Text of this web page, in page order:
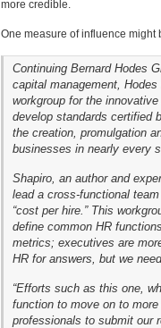
more credible.
One measure of influence might
Continuing Bernard Hodes
capital management,
workgroup for the
develop standards certified
the creation, promulgation
businesses in nearly every
Shapiro, an author and
lead a cross-functional
“cost per hire.” This
define common HR
metrics; executives are
HR for answers, but we
“Efforts such as this one,
function to move on to
professionals to submit our